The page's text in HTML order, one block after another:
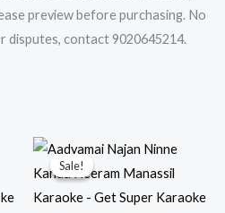
preview before purchasing. No
disputes, contact 9020645214.
Sale!
Sale!